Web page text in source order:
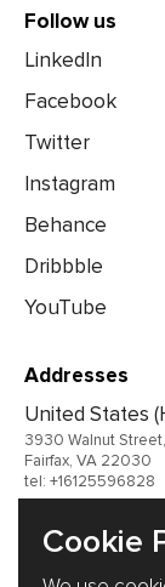
Follow us
LinkedIn
Facebook
Twitter
Instagram
Behance
Dribbble
YouTube
Addresses
United States
3930 Walnut
Fairfax, VA 22030
tel: +16125596828
Germany
Cookie